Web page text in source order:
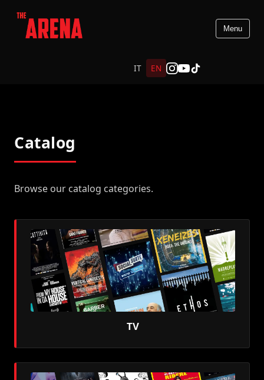
Menu
IT EN
Catalog
Browse our catalog categories.
TV